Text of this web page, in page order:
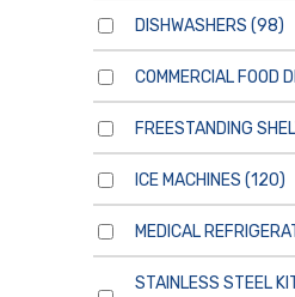
DISHWASHERS (98)
COMMERCIAL FOOD
FREESTANDING
ICE MACHINES (120)
MEDICAL
STAINLESS STEEL